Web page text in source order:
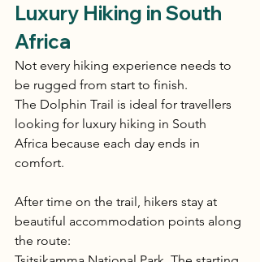
Luxury Hiking in South
Africa
Not every hiking experience needs to
be rugged from start to finish.
The Dolphin Trail is ideal for travellers
looking for luxury hiking in South
Africa because each day ends in
comfort.
After time on the trail, hikers stay at
beautiful accommodation points along
the route: